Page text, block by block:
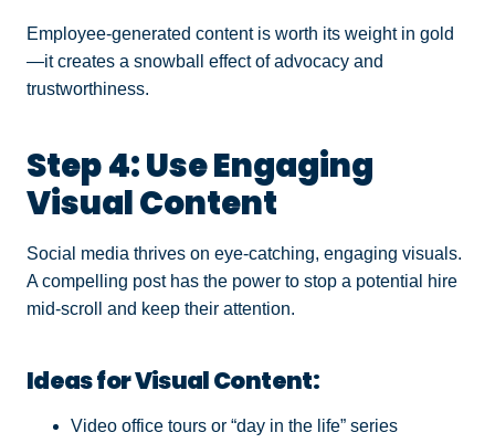
Employee-generated content is worth its weight in gold
—it creates a snowball effect of advocacy and
trustworthiness.
Step 4: Use Engaging
Visual Content
Social media thrives on eye-catching, engaging visuals.
A compelling post has the power to stop a potential hire
mid-scroll and keep their attention.
Ideas for Visual Content:
Video office tours or “day in the life” series